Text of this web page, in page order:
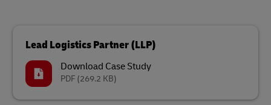
Lead Logistics Partner (LLP)
Download Case Study
PDF (269.2 KB)